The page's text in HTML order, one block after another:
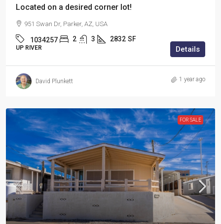
Located on a desired corner lot!
951 Swan Dr, Parker, AZ, USA
1034257 2 3 2832 SF
UP RIVER Details
David Plunkett 1 year ago
FOR SALE